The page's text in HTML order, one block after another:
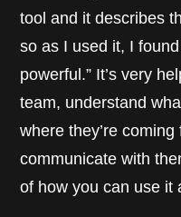
tool and it describes
so as I used it, I
powerful.” It’s very
team, understand
where they’re
communicate with
of how you can use it